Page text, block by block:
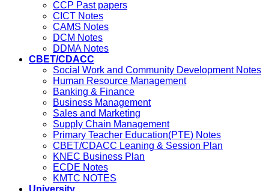
CCP Past papers
CICT Notes
CAMS Notes
DCM Notes
DDMA Notes
CBET/CDACC
Social Work and Community Development Notes
Human Resource Management
Banking & Finance
Business Management
Sales and Marketing
Supply Chain Management
Primary Teacher Education(PTE) Notes
CBET/CDACC Leaning & Session Plan
KNEC Business Plan
ECDE Notes
KMTC NOTES